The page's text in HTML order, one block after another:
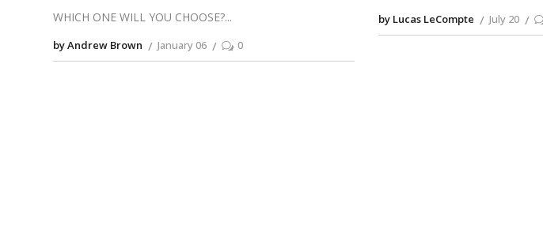
WHICH ONE WILL YOU CHOOSE?
by Andrew Brown January 06 0
by Lucas LeCompte July 20